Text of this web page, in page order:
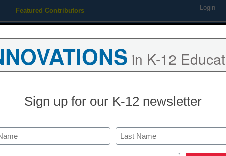
Featured Contributors Login
launches
in K-12
Sign up for our K-12 newsletter
Last